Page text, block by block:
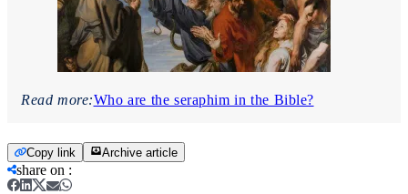
Read more:Who are the seraphim in the Bible?
Copy link Archive article
share on :